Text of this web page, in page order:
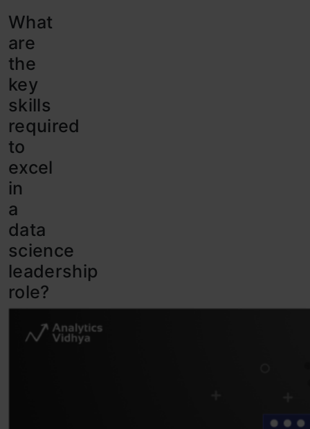
What
are
the
key
skills
required
to
excel
in
a
data
science
leadership
role?